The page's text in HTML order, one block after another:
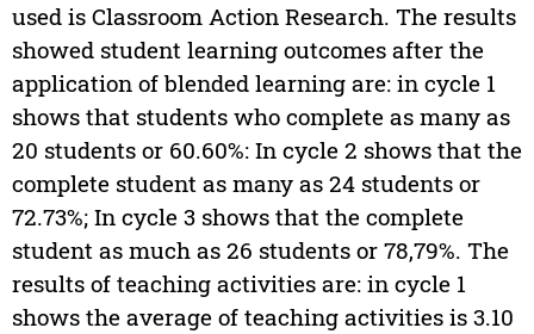
used is Classroom Action Research. The results
showed student learning outcomes after the
application of blended learning are: in cycle 1
shows that students who complete as many as
20 students or 60.60%: In cycle 2 shows that the
complete student as many as 24 students or
72.73%; In cycle 3 shows that the complete
student as much as 26 students or 78,79%. The
results of teaching activities are: in cycle 1
shows the average of teaching activities is 3.10